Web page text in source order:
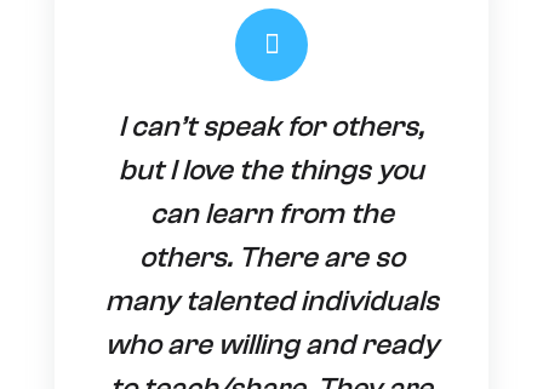
I can’t speak for others,
but I love the things you
can learn from the
others. There are so
many talented individuals
who are willing and ready